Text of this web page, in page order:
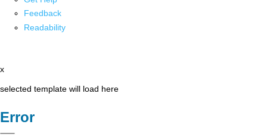
Feedback
Readability
x
selected template will load here
Error